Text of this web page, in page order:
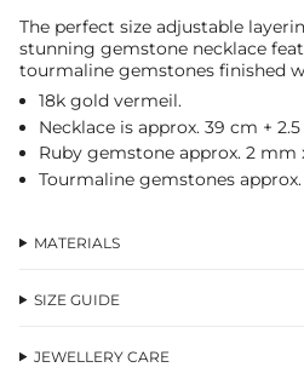
}}
</span>
in
cart",
"decrease"=>"Decrease
quantity
for
{{
"multiples_of"=>"Increments
{{
"minimum_of"=>"Minimum
The perfect size adjustable
stunning gemstone necklace
tourmaline gemstones finished
18k gold vermeil.
Necklace is approx. 39 cm +
Ruby gemstone approx. 2 mm
Tourmaline gemstones approx.
MATERIALS
SIZE GUIDE
JEWELLERY CARE